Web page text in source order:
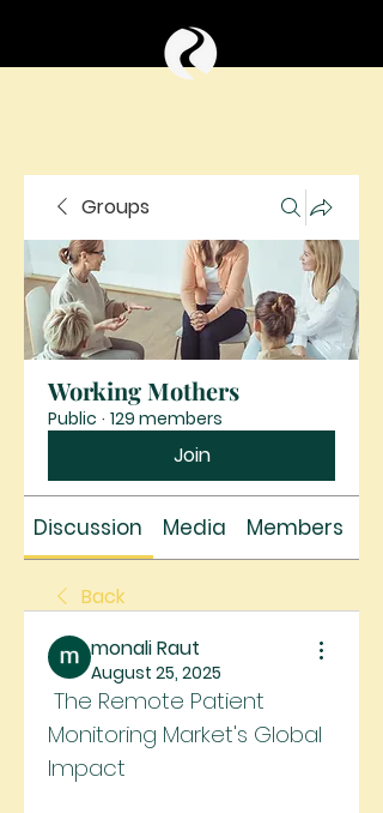
Groups
Working Mothers
Public · 129 members
Join
Discussion Media Members
Back
monali Raut
August 25, 2025
The Remote Patient
Monitoring Market's Global
Impact